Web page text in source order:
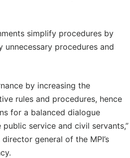
simplify procedures by
procedures and
by increasing the
rules and procedures, hence
for a balanced dialogue
service and civil servants,”
general of the MPI’s